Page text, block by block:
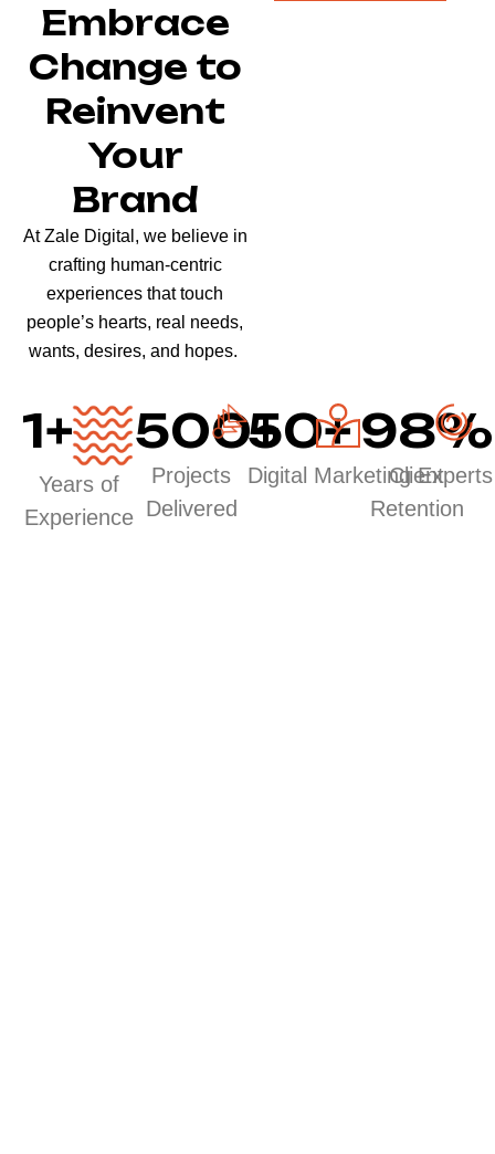
Embrace
Change to
Reinvent
Your
Brand
At Zale Digital, we believe in
crafting human-centric
experiences that touch
people’s hearts, real needs,
wants, desires, and hopes.
1+
Years of
Experience
500+
Projects
Delivered
50+
Digital Marketing Experts
98%
Client
Retention